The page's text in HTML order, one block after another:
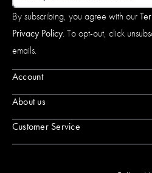
By subscribing, you agree with our
Privacy Policy. To opt-out, click
emails.
Account
About us
Customer Service